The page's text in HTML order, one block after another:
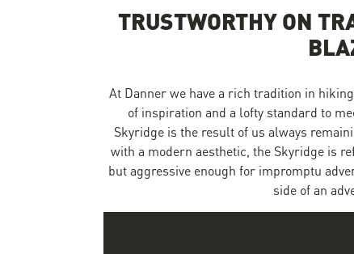
TRUSTWORTHY ON
At Danner we have a rich tradition in
of inspiration and a lofty standard to
Skyridge is the result of us always
with a modern aesthetic, the Skyridge is
but aggressive enough for impromptu
side of an